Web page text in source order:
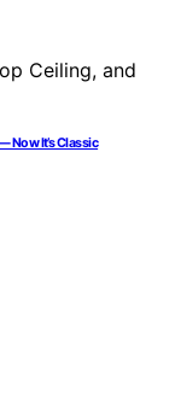
Now It’s Classic